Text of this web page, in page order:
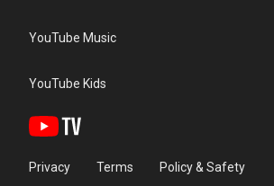
YouTube Music
YouTube Kids
Privacy Terms Policy & Safety